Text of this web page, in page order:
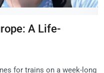
A Life-
for trains on a week-long